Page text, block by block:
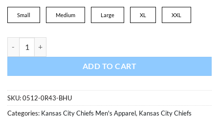
$49.99.
$35.99.
Small Medium Large XL XXL
ADD TO CART
SKU:0512-0R43-BHU
Categories: Kansas City Chiefs Men's Apparel, Kansas City Chiefs